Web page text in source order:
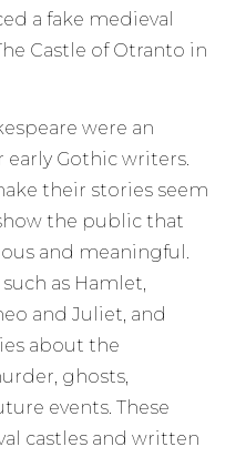
a fake medieval
Castle of Otranto in
were an
Gothic writers.
their stories seem
the public that
and meaningful.
as Hamlet,
and Juliet, and
about the
ghosts,
events. These
castles and written